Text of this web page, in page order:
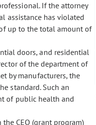
If the attorney
assistance has violated
up to the total amount of
doors, and residential
of the department of
by manufacturers, the
standard. Such an
of public health and
CEO (grant program)